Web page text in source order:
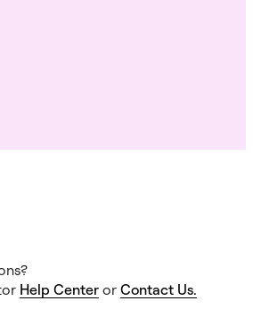
Help Center or Contact Us.